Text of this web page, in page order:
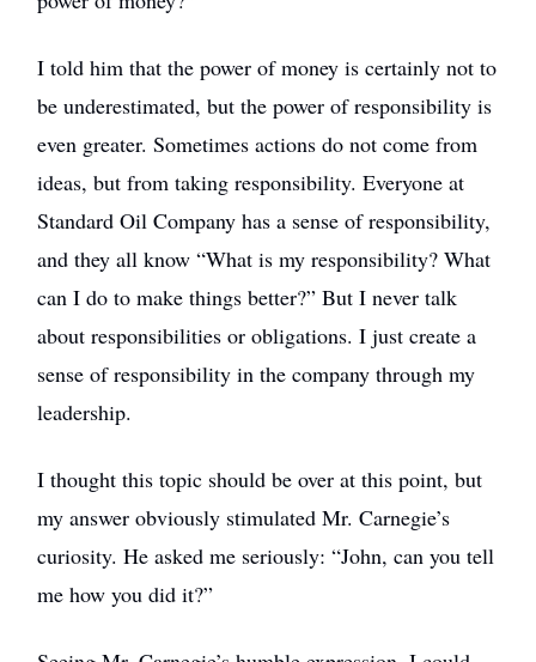
I told him that the power of money is certainly not to
be underestimated, but the power of responsibility is
even greater. Sometimes actions do not come from
ideas, but from taking responsibility. Everyone at
Standard Oil Company has a sense of responsibility,
and they all know “What is my responsibility? What
can I do to make things better?” But I never talk
about responsibilities or obligations. I just create a
sense of responsibility in the company through my
leadership.
I thought this topic should be over at this point, but
my answer obviously stimulated Mr. Carnegie’s
curiosity. He asked me seriously: “John, can you tell
me how you did it?”